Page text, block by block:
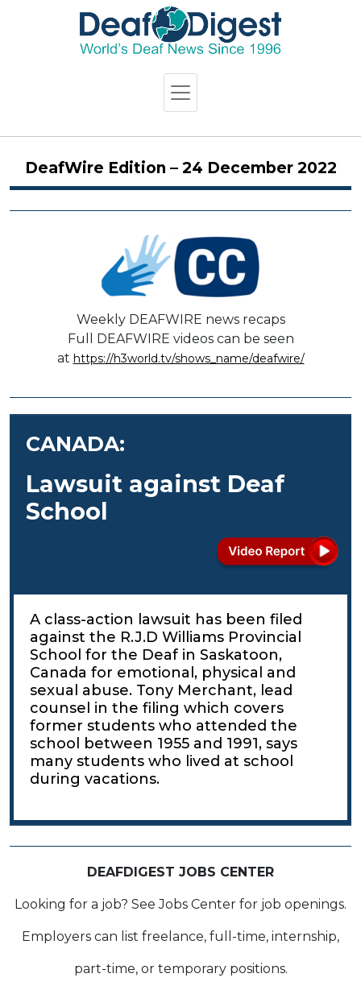
DeafWire Edition – 24 December 2022
Weekly DEAFWIRE news recaps
Full DEAFWIRE videos can be seen
at https://h3world.tv/shows_name/deafwire/
CANADA:
Lawsuit against Deaf
School
A class-action lawsuit has been filed
against the R.J.D Williams Provincial
School for the Deaf in Saskatoon,
Canada for emotional, physical and
sexual abuse. Tony Merchant, lead
counsel in the filing which covers
former students who attended the
school between 1955 and 1991, says
many students who lived at school
during vacations.
DEAFDIGEST JOBS CENTER
Looking for a job? See Jobs Center for job openings.
Employers can list freelance, full-time, internship,
part-time, or temporary positions.